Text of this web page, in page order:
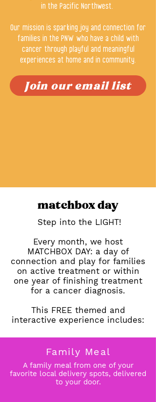
in the Pacific Northwest.
Our mission is sparking joy and connection for
families in the PNW who have a child with
cancer through playful and meaningful
experiences at home and in community.
Join our email list
matchbox day
Step into the LIGHT!
Every month, we host
MATCHBOX DAY: a day of
connection and play for families
on active treatment or within
one year of finishing treatment
for a cancer diagnosis.
This FREE themed and
interactive experience includes:
Family Meal
A family meal from one of your
favorite local delivery spots, delivered
to your door.